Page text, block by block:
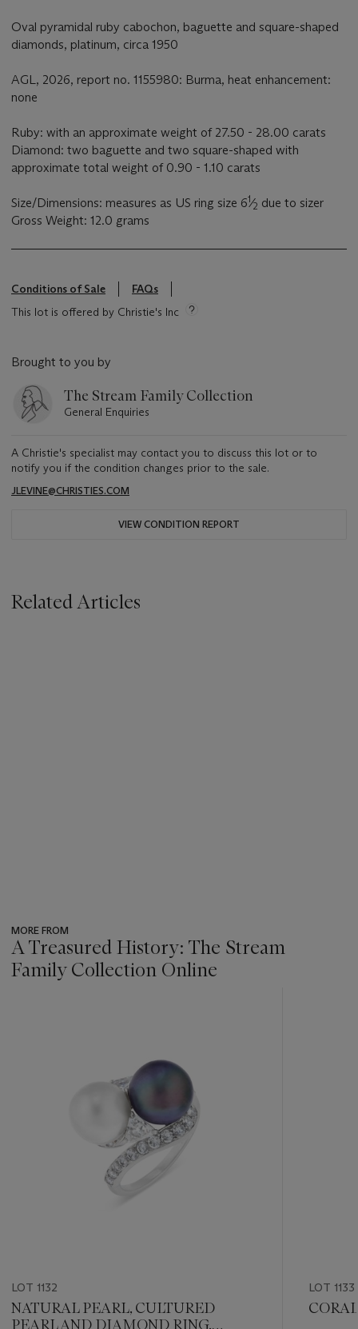
Oval pyramidal ruby cabochon, baguette and square-shaped
diamonds, platinum, circa 1950
AGL, 2026, report no. 1155980: Burma, heat enhancement:
none
Ruby: with an approximate weight of 27.50 - 28.00 carats
Diamond: two baguette and two square-shaped with
approximate total weight of 0.90 - 1.10 carats
Size/Dimensions: measures as US ring size 61⁄2 due to sizer
Gross Weight: 12.0 grams
Conditions of Sale
FAQs
This lot is offered by Christie's Inc
Brought to you by
The Stream Family Collection
General Enquiries
A Christie's specialist may contact you to discuss this lot or to
notify you if the condition changes prior to the sale.
JLEVINE@CHRISTIES.COM
VIEW CONDITION REPORT
Related Articles
MORE FROM
A Treasured History: The Stream
Family Collection Online
LOT 1132
NATURAL PEARL, CULTURED
PEARL AND DIAMOND RING,
LOT 1133